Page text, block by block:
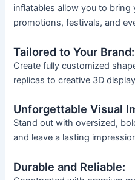
inflatables allow you to bring
promotions, festivals, and
Tailored to Your Brand:
Create fully customized
replicas to creative 3D
Unforgettable Visual
Stand out with oversized,
and leave a lasting
Durable and Reliable: